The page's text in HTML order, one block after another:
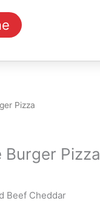
Pizza
Burger Pizza
Beef Cheddar